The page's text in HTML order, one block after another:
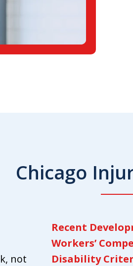
Chicago
not
Recent
Workers’
Disability